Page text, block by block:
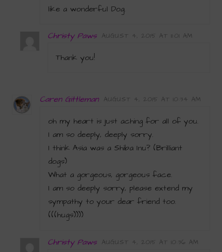
like a wonderful Dog.
Christy Paws AUGUST 4, 2015 AT 11:01 AM
Thank you!
Caren Gittleman AUGUST 4, 2015 AT 10:34 AM
oh my heart is just aching for all of you.
I am so deeply, deeply sorry.
I think Asia was a Shiba Inu? (Brilliant
dogs)
What a gorgeous, gorgeous face.
I am so deeply sorry, please extend my
sympathy to your dear friend too.
(((hugs))))
Christy Paws AUGUST 4, 2015 AT 10:36 AM